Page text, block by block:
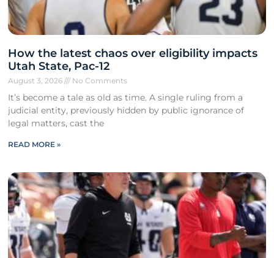
How the latest chaos over eligibility impacts
Utah State, Pac-12
August 3, 2026 No Comments
It’s become a tale as old as time. A single ruling from a
judicial entity, previously hidden by public ignorance of
legal matters, cast the
READ MORE »